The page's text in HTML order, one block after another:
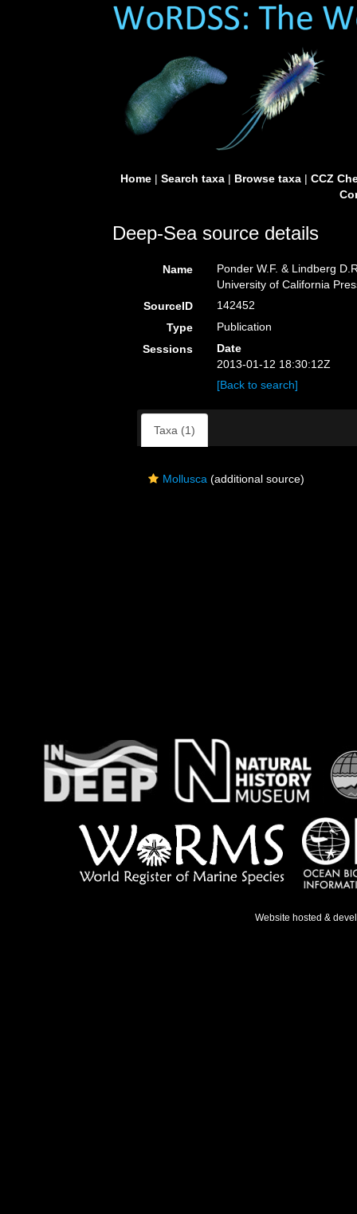
Home| Search taxa| Browse taxa| CCZ
Deep-Sea source details
Name
Ponder W.F. & Lindberg
University of California
SourceID
142452
Type
Publication
Sessions
Date
2013-01-12 18:30:12Z
[Back to search]
Taxa (1)
Mollusca (additional source)
Website hosted &